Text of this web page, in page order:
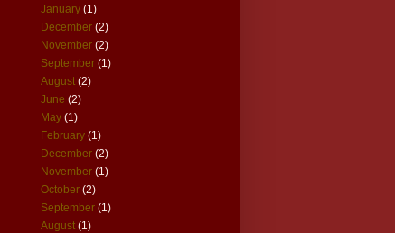
January (1)
December (2)
November (2)
September (1)
August (2)
June (2)
May (1)
February (1)
December (2)
November (1)
October (2)
September (1)
August (1)